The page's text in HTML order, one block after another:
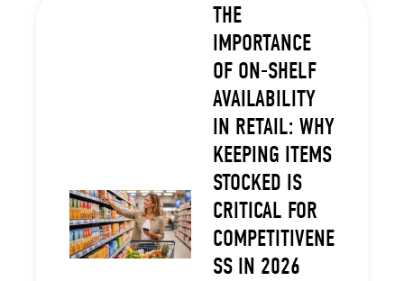
THE
IMPORTANCE
OF ON-SHELF
AVAILABILITY
IN RETAIL: WHY
KEEPING ITEMS
STOCKED IS
CRITICAL FOR
COMPETITIVENE
SS IN 2026